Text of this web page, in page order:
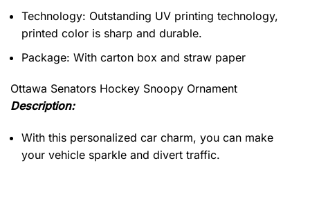
Technology: Outstanding UV printing technology,
printed color is sharp and durable.
Package: With carton box and straw paper
Ottawa Senators Hockey Snoopy Ornament
Description:
With this personalized car charm, you can make
your vehicle sparkle and divert traffic.